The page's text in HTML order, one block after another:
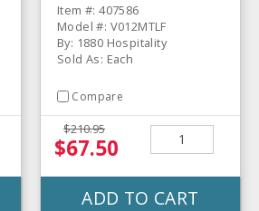
Item #: 407586
Model #: V012MTLF
By: 1880 Hospitality
Sold As: Each
Compare
$210.95
$67.50
ADD TO CART